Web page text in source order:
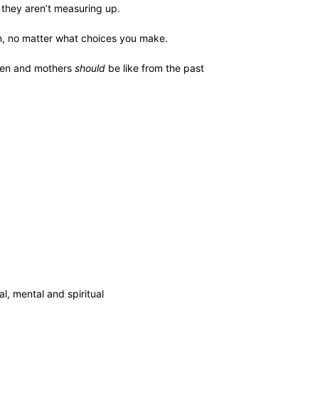
aren’t measuring up.
no matter what choices you make.
and mothers should be like from the past
mental and spiritual